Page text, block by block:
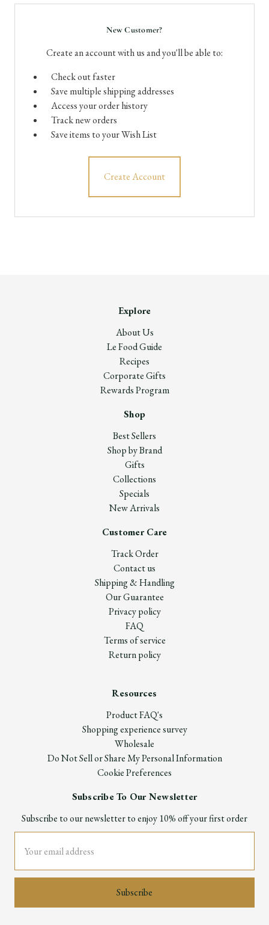
New Customer?
Create an account with us and you'll be able to:
Check out faster
Save multiple shipping addresses
Access your order history
Track new orders
Save items to your Wish List
Create Account
Explore
About Us
Le Food Guide
Recipes
Corporate Gifts
Rewards Program
Shop
Best Sellers
Shop by Brand
Gifts
Collections
Specials
New Arrivals
Customer Care
Track Order
Contact us
Shipping & Handling
Our Guarantee
Privacy policy
FAQ
Terms of service
Return policy
Resources
Product FAQ's
Shopping experience survey
Wholesale
Do Not Sell or Share My Personal Information
Cookie Preferences
Subscribe To Our Newsletter
Subscribe to our newsletter to enjoy 10% off your first order
Address